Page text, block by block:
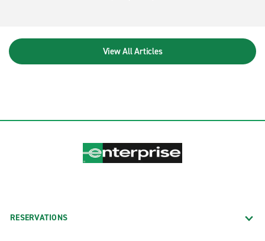
View All Articles
RESERVATIONS